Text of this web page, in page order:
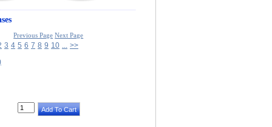
Previous Page Next Page
3 4 5 6 7 8 9 10 ... >>